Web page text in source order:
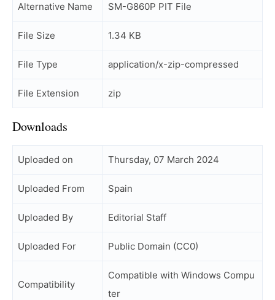
Alternative Name SM-G860P PIT File
File Size 1.34 KB
File Type application/x-zip-compressed
File Extension zip
Downloads
Uploaded on Thursday, 07 March 2024
Uploaded From Spain
Uploaded By Editorial Staff
Uploaded For Public Domain (CC0)
Compatibility
Compatible with Windows Compu
ter